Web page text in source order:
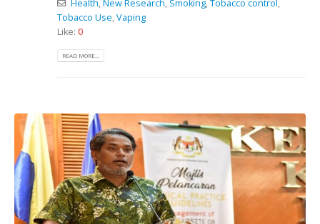
Health,New Research, Smoking,Tobacco control,
Tobacco Use,Vaping
Like: 0
READ MORE...